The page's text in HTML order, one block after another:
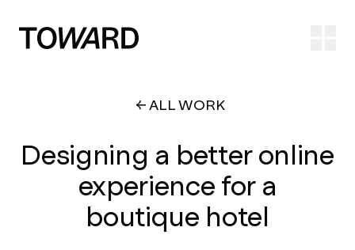
ALL WORK
Designing a better online
experience for a
boutique hotel